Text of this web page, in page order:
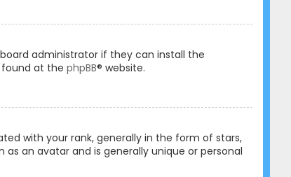
administrator if they can install the
at the phpBB® website.
with your rank, generally in the form of stars,
an avatar and is generally unique or personal